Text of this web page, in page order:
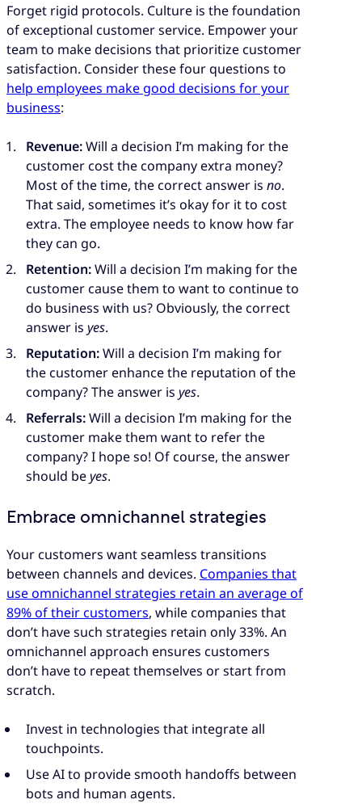
Forget rigid protocols. Culture is the foundation
of exceptional customer service. Empower your
team to make decisions that prioritize customer
satisfaction. Consider these four questions to
help employees make good decisions for your
business:
Revenue:Will a decision I’m making for the
customer cost the company extra money?
Most of the time, the correct answer is no.
That said, sometimes it’s okay for it to cost
extra. The employee needs to know how far
they can go.
Retention:Will a decision I’m making for the
customer cause them to want to continue to
do business with us? Obviously, the correct
answer is yes.
Reputation:Will a decision I’m making for
the customer enhance the reputation of the
company? The answer is yes.
Referrals:Will a decision I’m making for the
customer make them want to refer the
company? I hope so! Of course, the answer
should beyes.
Embrace omnichannel strategies
Your customers want seamless transitions
between channels and devices. Companies that
use omnichannel strategies retain an average of
89% of their customers, while companies that
don’t have such strategies retain only 33%. An
omnichannel approach ensures customers
don’t have to repeat themselves or start from
scratch.
Invest in technologies that integrate all
touchpoints.
Use AI to provide smooth handoffs between
bots and human agents.